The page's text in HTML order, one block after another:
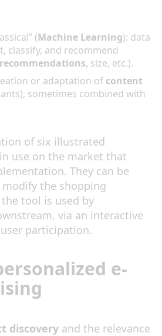
(Machine Learning): data
classify, and recommend
, size, etc.).
or adaptation of content
sometimes combined with
of six illustrated
use on the market that
They can be
the shopping
tool is used by
via an interactive
participation.
e-
discovery and the relevance